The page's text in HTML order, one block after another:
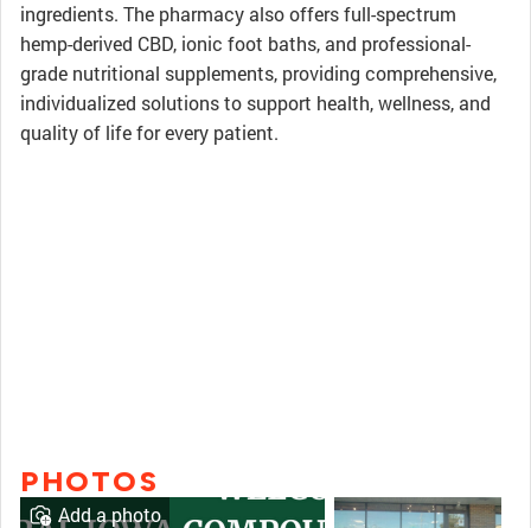
ingredients. The pharmacy also offers full-spectrum
hemp-derived CBD, ionic foot baths, and professional-
grade nutritional supplements, providing comprehensive,
individualized solutions to support health, wellness, and
quality of life for every patient.
PHOTOS
Add a photo